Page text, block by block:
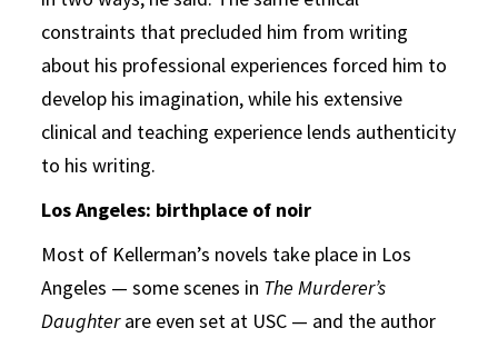
constraints that precluded him from writing
about his professional experiences forced him to
develop his imagination, while his extensive
clinical and teaching experience lends authenticity
to his writing.
Los Angeles: birthplace of noir
Most of Kellerman’s novels take place in Los
Angeles — some scenes in The Murderer’s
Daughterare even set at USC — and the author